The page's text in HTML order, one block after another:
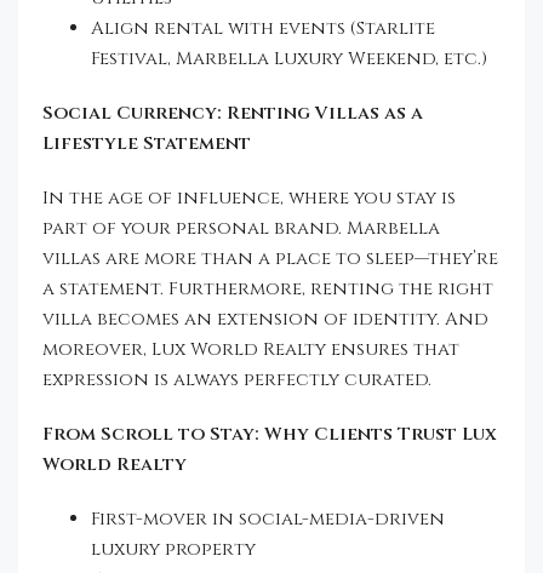
Align rental with events (Starlite
Festival, Marbella Luxury Weekend, etc.)
Social Currency: Renting Villas as a
Lifestyle Statement
In the age of influence, where you stay is
part of your personal brand. Marbella
villas are more than a place to sleep—they’re
a statement. Furthermore, renting the right
villa becomes an extension of identity. And
moreover, Lux World Realty ensures that
expression is always perfectly curated.
From Scroll to Stay: Why Clients Trust Lux
World Realty
First-mover in social-media-driven
luxury property